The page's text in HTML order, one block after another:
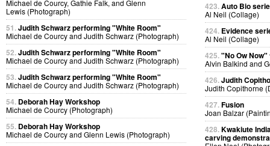
Michael de Courcy, Gathie Falk, and Glenn
Lewis (Photograph)
51.Judith Schwarz performing "White Room"
Michael de Courcy and Judith Schwarz (Photograph)
52.Judith Schwarz performing "White Room"
Michael de Courcy and Judith Schwarz (Photograph)
53.Judith Schwarz performing "White Room"
Michael de Courcy and Judith Schwarz (Photograph)
54. Deborah Hay Workshop
Michael de Courcy (Photograph)
55. Deborah Hay Workshop
Michael de Courcy and Glenn Lewis (Photograph)
423.Auto Bio
Al Neil (Collage)
424. Evidence
Al Neil (Collage)
425."No Ow Now"
Alvin Balkind and
426.Judith
Judith Copithorne
427.Fusion
Joan Balzar
428.Kwakiute
carving